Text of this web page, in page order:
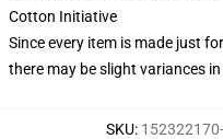
Cotton Initiative
Since every item is made just
there may be slight variances
SKU: